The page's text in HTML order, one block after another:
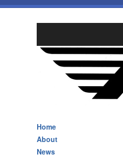
Home
About
News